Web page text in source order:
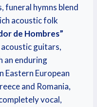
funeral hymns blend
acoustic folk
de Hombres”
guitars,
an enduring
Eastern European
and Romania,
vocal,